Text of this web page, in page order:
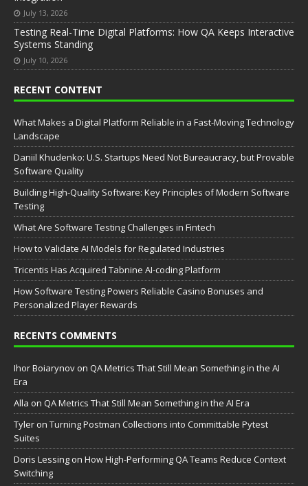
July 13, 2026
Testing Real-Time Digital Platforms: How QA Keeps Interactive
Systems Standing
July 10, 2026
RECENT CONTENT
What Makes a Digital Platform Reliable in a Fast-Moving Technology
Landscape
Daniil Khudenko: U.S. Startups Need Not Bureaucracy, but Provable
Software Quality
Building High-Quality Software: Key Principles of Modern Software
Testing
What Are Software Testing Challenges in Fintech
How to Validate AI Models for Regulated Industries
Tricentis Has Acquired Tabnine AI-coding Platform
How Software Testing Powers Reliable Casino Bonuses and
Personalized Player Rewards
RECENTS COMMENTS
Ihor Boiarynov on QA Metrics That Still Mean Something in the AI
Era
Аlla on QA Metrics That Still Mean Something in the AI Era
Tyler on Turning Postman Collections into Committable Pytest
Suites
Doris Lessing on How High-Performing QA Teams Reduce Context
Switching